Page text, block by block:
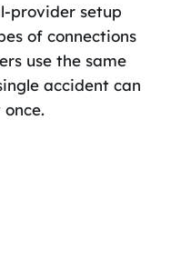
provider setup
of connections
use the same
accident can